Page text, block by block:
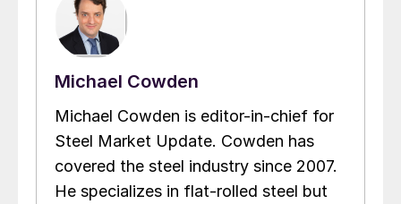
Michael Cowden
Michael Cowden is editor-in-chief for
Steel Market Update. Cowden has
covered the steel industry since 2007.
He specializes in flat-rolled steel but